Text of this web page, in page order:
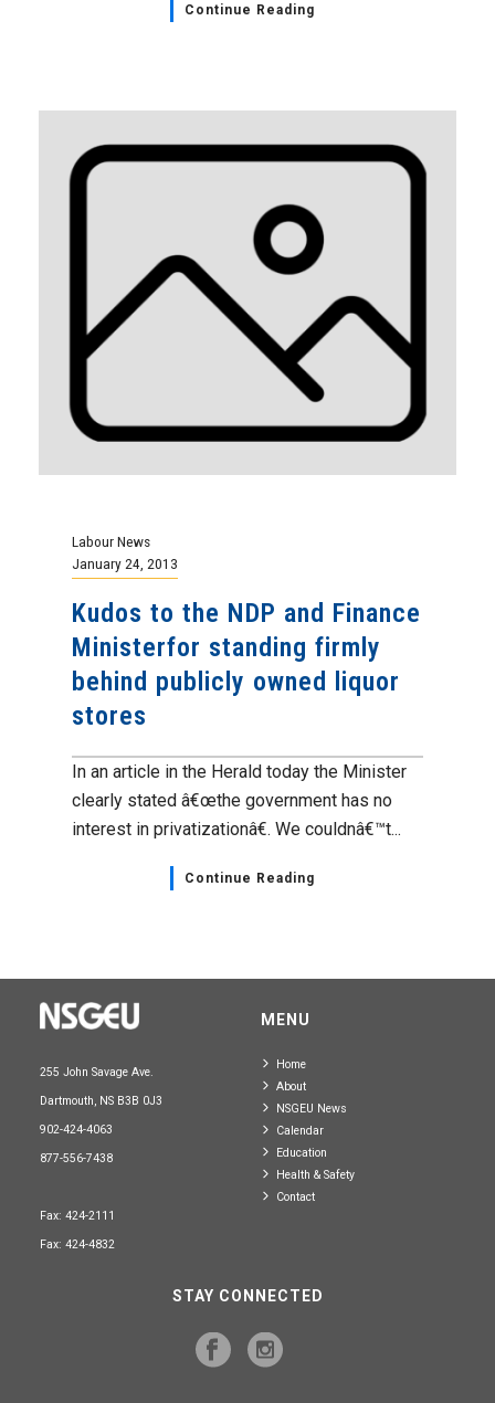
Continue Reading
Labour News
January 24, 2013
Kudos to the NDP and Finance
Ministerfor standing firmly
behind publicly owned liquor
stores
In an article in the Herald today the Minister
clearly stated â€œthe government has no
interest in privatizationâ€. We couldnâ€™t...
Continue Reading
255 John Savage Ave.
Dartmouth, NS B3B 0J3
902-424-4063
877-556-7438
Fax: 424-2111
Fax: 424-4832
MENU
Home
About
NSGEU News
Calendar
Education
Health & Safety
Contact
STAY CONNECTED